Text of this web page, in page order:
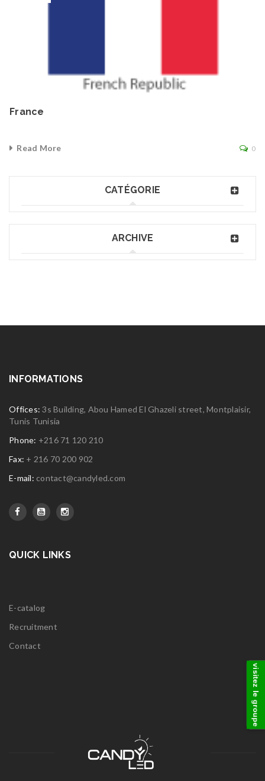
France
Read More 0
CATÉGORIE
ARCHIVE
INFORMATIONS
Offices:3s Building, Abou Hamed El Ghazeli street, Montplaisir,
Tunis Tunisia
Phone: +216 71 120 210
Fax: + 216 70 200 902
E-mail: contact@candyled.com
QUICK LINKS
E-catalog
Recruitment
Contact
visitez le groupe